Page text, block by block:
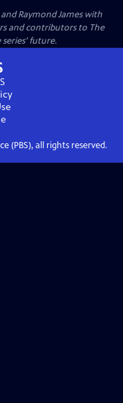
and Raymond James with
and contributors to The
future.
(PBS), all rights reserved.